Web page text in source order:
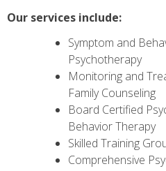
Our services include:
Symptom and
Psychotherapy
Monitoring and
Family Counseling
Board Certified
Behavior Therapy
Skilled Training
Comprehensive